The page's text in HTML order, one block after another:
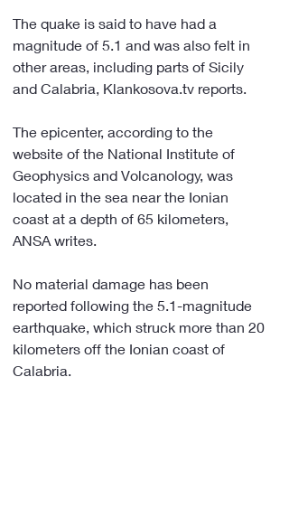
The quake is said to have had a
magnitude of 5.1 and was also felt in
other areas, including parts of Sicily
and Calabria, Klankosova.tv reports.
The epicenter, according to the
website of the National Institute of
Geophysics and Volcanology, was
located in the sea near the Ionian
coast at a depth of 65 kilometers,
ANSA writes.
No material damage has been
reported following the 5.1-magnitude
earthquake, which struck more than 20
kilometers off the Ionian coast of
Calabria.